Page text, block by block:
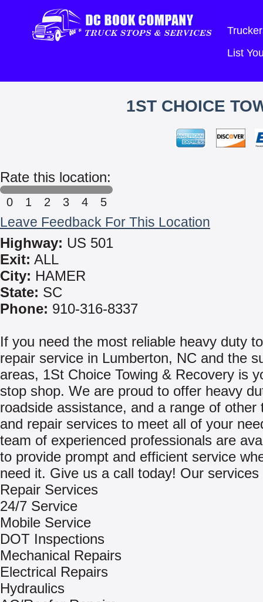
List
1ST CHOICE
Rate this location:
0 1 2 3 4 5
Leave Feedback For This Location
Highway: US 501
Exit: ALL
City: HAMER
State: SC
Phone: 910-316-8337
If you need the most reliable heavy duty
repair service in Lumberton, NC and the
areas, 1St Choice Towing & Recovery is
stop shop. We are proud to offer heavy
roadside assistance, and a range of other
and repair services to meet all of your
team of experienced professionals are
to provide prompt and efficient service
need it. Give us a call today! Our services
Repair Services
24/7 Service
Mobile Service
DOT Inspections
Mechanical Repairs
Electrical Repairs
Hydraulics